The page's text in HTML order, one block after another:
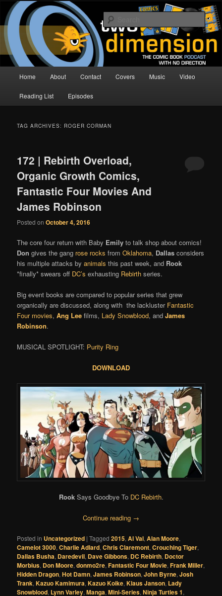
Skip
primary
content
Skip
secondary
contentTwo Dimension | Comic Book
Podcast
The Comic Book Podcast With No Direction
Home About Contact Covers Music Video
Reading List Episodes
TAG ARCHIVES: ROGER CORMAN
172 | Rebirth Overload,
Organic Growth Comics,
Fantastic Four Movies And
James Robinson
Posted onOctober 4, 2016
The core four return with Baby Emily to talk shop about comics!
Don gives the gang rose rocks fromOklahoma, Dallas considers
his multiple attacks byanimals this past week, and Rook
*finally* swears off DC’s exhausting Rebirth series.
Big event books are compared to popular series that grew
organically are discussed, along with the lackluster Fantastic
Four movies,Ang Lee films, Lady Snowblood, andJames
Robinson.
MUSICAL SPOTLIGHT: Purity Ring
DOWNLOAD
RookSays Goodbye To DC Rebirth.
Continue reading →
Posted in Uncategorized |Tagged 2015,Al Val,Alan Moore,
Camelot 3000,Charlie Adlard,Chris Claremont,Crouching Tiger,
Dallas Busha, Daredevil, Dave Gibbons, DC Rebirth, Doctor
Morbius, Don Moore,donmo2re,Fantastic Four Movie,Frank Miller,
Hidden Dragon,Hot Damn,James Robinson,John Byrne,Josh
Trank,Kazuo Kamimura,Kazuo Koike,Klaus Janson, Lady
Snowblood, Lynn Varley,Manga,Mini-Series,Ninja Turtles 1,